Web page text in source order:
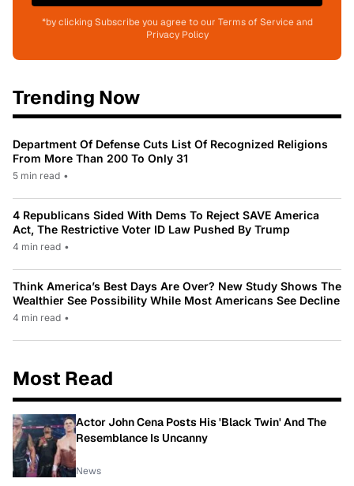
*by clicking Subscribe you agree to our Terms of Service and
Privacy Policy
Trending Now
Department Of Defense Cuts List Of Recognized Religions
From More Than 200 To Only 31
5 min read •
4 Republicans Sided With Dems To Reject SAVE America
Act, The Restrictive Voter ID Law Pushed By Trump
4 min read •
Think America’s Best Days Are Over? New Study Shows The
Wealthier See Possibility While Most Americans See Decline
4 min read •
Most Read
Actor John Cena Posts His 'Black Twin' And The
Resemblance Is Uncanny
News